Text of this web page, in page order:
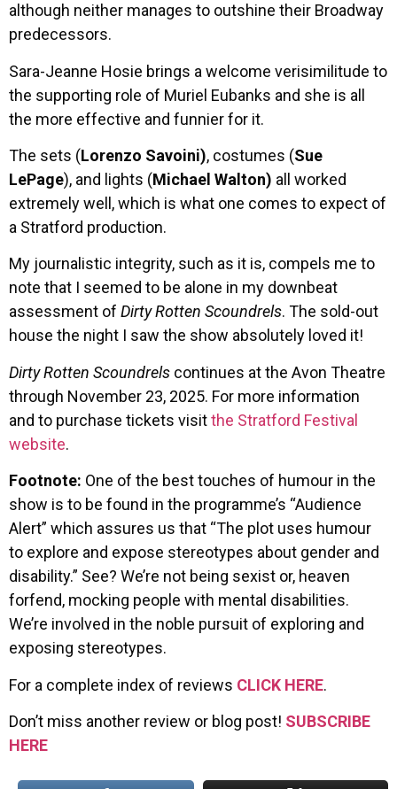
although neither manages to outshine their Broadway
predecessors.
Sara-Jeanne Hosie brings a welcome verisimilitude to
the supporting role of Muriel Eubanks and she is all
the more effective and funnier for it.
The sets (Lorenzo Savoini), costumes (Sue
LePage), and lights (Michael Walton) all worked
extremely well, which is what one comes to expect of
a Stratford production.
My journalistic integrity, such as it is, compels me to
note that I seemed to be alone in my downbeat
assessment of Dirty Rotten Scoundrels. The sold-out
house the night I saw the show absolutely loved it!
Dirty Rotten Scoundrels continues at the Avon Theatre
through November 23, 2025. For more information
and to purchase tickets visitthe Stratford Festival
website.
Footnote: One of the best touches of humour in the
show is to be found in the programme’s “Audience
Alert” which assures us that “The plot uses humour
to explore and expose stereotypes about gender and
disability.” See? We’re not being sexist or, heaven
forfend, mocking people with mental disabilities.
We’re involved in the noble pursuit of exploring and
exposing stereotypes.
For a complete index of reviews CLICK HERE.
Don’t miss another review or blog post! SUBSCRIBE
HERE